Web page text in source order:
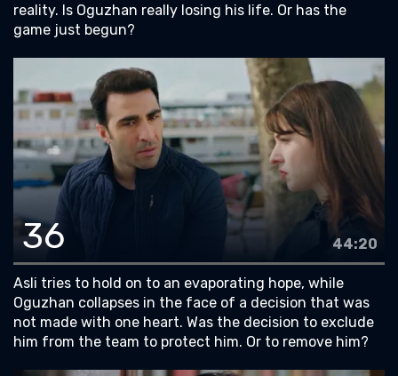
reality. Is Oguzhan really losing his life. Or has the
game just begun?
36 44:20
Asli tries to hold on to an evaporating hope, while
Oguzhan collapses in the face of a decision that was
not made with one heart. Was the decision to exclude
him from the team to protect him. Or to remove him?